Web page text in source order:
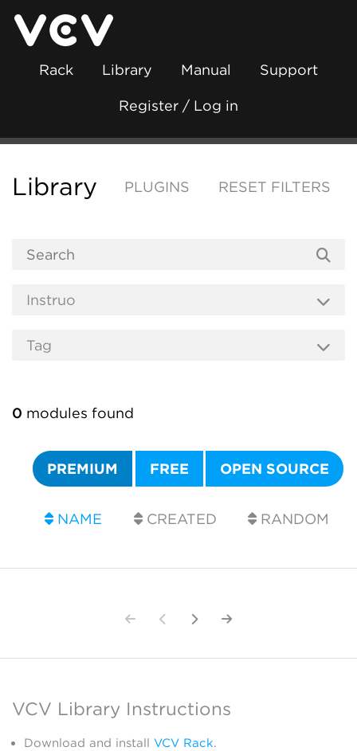
Rack Library Manual Support
Register / Log in
Library PLUGINS RESET FILTERS
0 modules found
PREMIUM FREE OPEN SOURCE
NAME CREATED RANDOM
VCV Library Instructions
Download and install VCV Rack.